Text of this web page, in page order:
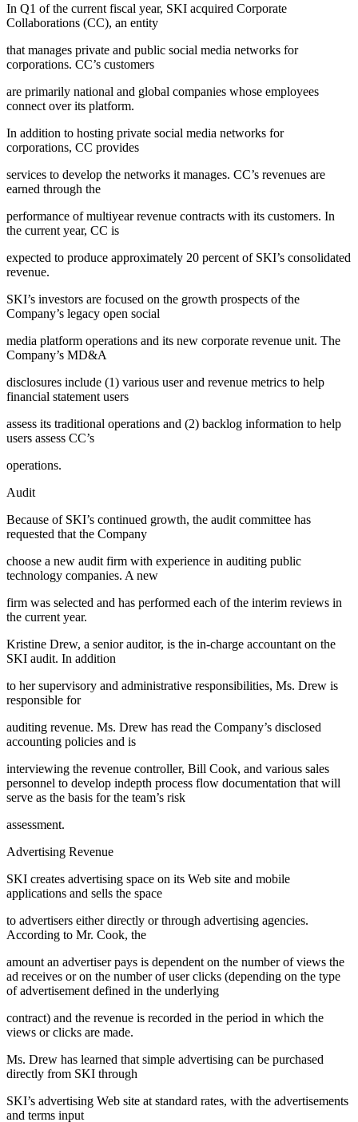
In Q1 of the current fiscal year, SKI acquired Corporate
Collaborations (CC), an entity
that manages private and public social media networks for
corporations. CC’s customers
are primarily national and global companies whose employees
connect over its platform.
In addition to hosting private social media networks for
corporations, CC provides
services to develop the networks it manages. CC’s revenues are
earned through the
performance of multiyear revenue contracts with its customers. In
the current year, CC is
expected to produce approximately 20 percent of SKI’s consolidated
revenue.
SKI’s investors are focused on the growth prospects of the
Company’s legacy open social
media platform operations and its new corporate revenue unit. The
Company’s MD&A
disclosures include (1) various user and revenue metrics to help
financial statement users
assess its traditional operations and (2) backlog information to help
users assess CC’s
operations.
Audit
Because of SKI’s continued growth, the audit committee has
requested that the Company
choose a new audit firm with experience in auditing public
technology companies. A new
firm was selected and has performed each of the interim reviews in
the current year.
Kristine Drew, a senior auditor, is the in-charge accountant on the
SKI audit. In addition
to her supervisory and administrative responsibilities, Ms. Drew is
responsible for
auditing revenue. Ms. Drew has read the Company’s disclosed
accounting policies and is
interviewing the revenue controller, Bill Cook, and various sales
personnel to develop indepth process flow documentation that will
serve as the basis for the team’s risk
assessment.
Advertising Revenue
SKI creates advertising space on its Web site and mobile
applications and sells the space
to advertisers either directly or through advertising agencies.
According to Mr. Cook, the
amount an advertiser pays is dependent on the number of views the
ad receives or on the number of user clicks (depending on the type
of advertisement defined in the underlying
contract) and the revenue is recorded in the period in which the
views or clicks are made.
Ms. Drew has learned that simple advertising can be purchased
directly from SKI through
SKI’s advertising Web site at standard rates, with the advertisements
and terms input